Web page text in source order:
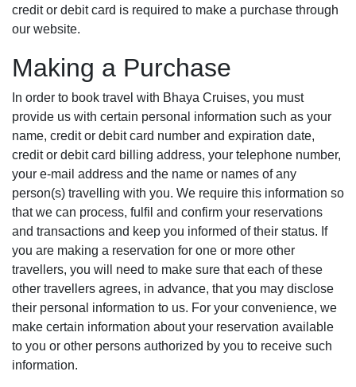
credit or debit card is required to make a purchase through
our website.
Making a Purchase
In order to book travel with Bhaya Cruises, you must
provide us with certain personal information such as your
name, credit or debit card number and expiration date,
credit or debit card billing address, your telephone number,
your e-mail address and the name or names of any
person(s) travelling with you. We require this information so
that we can process, fulfil and confirm your reservations
and transactions and keep you informed of their status. If
you are making a reservation for one or more other
travellers, you will need to make sure that each of these
other travellers agrees, in advance, that you may disclose
their personal information to us. For your convenience, we
make certain information about your reservation available
to you or other persons authorized by you to receive such
information.